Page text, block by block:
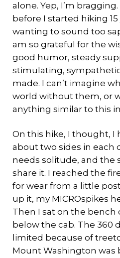
alone. Yep, I’m
before I started hiking
wanting to sound too
am so grateful for the
good humor, steady
stimulating,
made. I can’t imagine
world without them, or
anything similar to this
On this hike, I thought, I
about two sides in each
needs solitude, and the
share it. I reached the
for wear from a little
up it, my MICROspikes
Then I sat on the
below the cab. The 360
limited because of
Mount Washington was